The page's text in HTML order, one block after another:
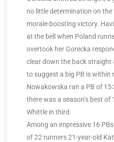
no little determination on the
morale-boosting victory.
at the bell when Poland
overtook her Gorecka
clear down the back
to suggest a big PB is within
Nowakowska ran a PB of
there was a season’s best
Whittle in third.
Among an impressive 16
of 22 runners 21-year-old